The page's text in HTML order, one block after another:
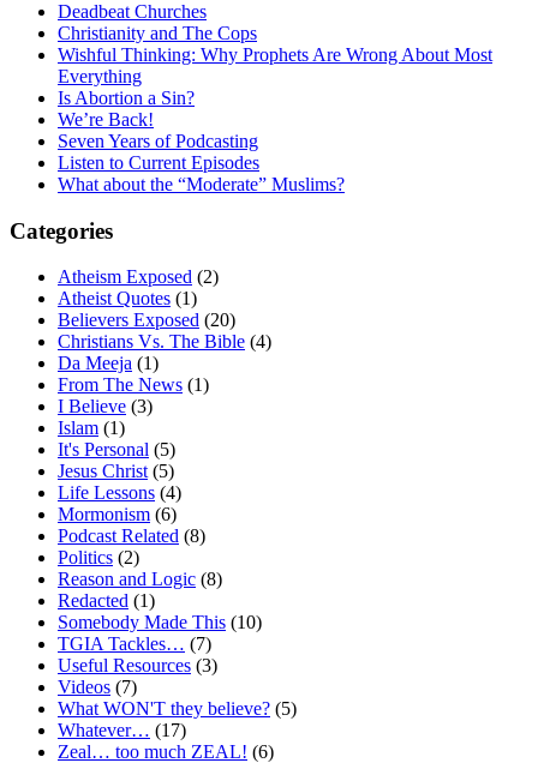
Deadbeat Churches
Christianity and The Cops
Wishful Thinking: Why Prophets Are Wrong About Most
Everything
Is Abortion a Sin?
We’re Back!
Seven Years of Podcasting
Listen to Current Episodes
What about the “Moderate” Muslims?
Categories
Atheism Exposed (2)
Atheist Quotes (1)
Believers Exposed (20)
Christians Vs. The Bible (4)
Da Meeja (1)
From The News (1)
I Believe (3)
Islam (1)
It's Personal (5)
Jesus Christ(5)
Life Lessons (4)
Mormonism (6)
Podcast Related (8)
Politics (2)
Reason and Logic (8)
Redacted (1)
Somebody Made This (10)
TGIA Tackles… (7)
Useful Resources (3)
Videos (7)
What WON'T they believe? (5)
Whatever… (17)
Zeal… too much ZEAL! (6)